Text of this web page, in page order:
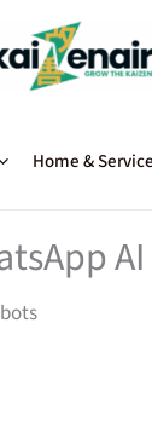
Home &